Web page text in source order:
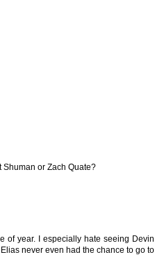
Shuman or Zach Quate?
of year. I especially hate seeing Devin
never even had the chance to go to